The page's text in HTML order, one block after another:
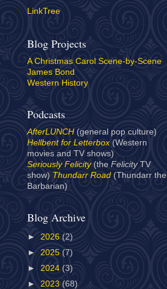
LinkTree
Blog Projects
A Christmas Carol Scene-by-Scene
James Bond
Western History
Podcasts
AfterLUNCH (general pop culture)
Hellbent for Letterbox(Western
movies and TV shows)
Seriously Felicity(the Felicity TV
show) Thundarr Road (Thundarr the
Barbarian)
Blog Archive
► 2026 (2)
► 2025 (7)
► 2024 (3)
► 2023 (68)